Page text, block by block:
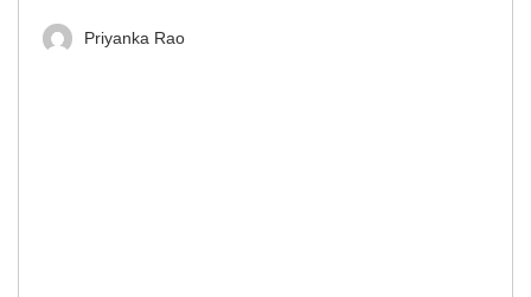
Priyanka Rao